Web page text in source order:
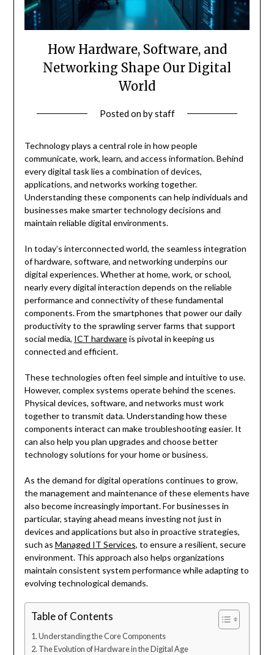
How Hardware, Software, and
Networking Shape Our Digital
World
Posted onbystaff
Technology plays a central role in how people
communicate, work, learn, and access information. Behind
every digital task lies a combination of devices,
applications, and networks working together.
Understanding these components can help individuals and
businesses make smarter technology decisions and
maintain reliable digital environments.
In today’s interconnected world, the seamless integration
of hardware, software, and networking underpins our
digital experiences. Whether at home, work, or school,
nearly every digital interaction depends on the reliable
performance and connectivity of these fundamental
components. From the smartphones that power our daily
productivity to the sprawling server farms that support
social media, ICT hardwareis pivotal in keeping us
connected and efficient.
These technologies often feel simple and intuitive to use.
However, complex systems operate behind the scenes.
Physical devices, software, and networks must work
together to transmit data. Understanding how these
components interact can make troubleshooting easier. It
can also help you plan upgrades and choose better
technology solutions for your home or business.
As the demand for digital operations continues to grow,
the management and maintenance of these elements have
also become increasingly important. For businesses in
particular, staying ahead means investing not just in
devices and applications but also in proactive strategies,
such as Managed IT Services, to ensure a resilient, secure
environment. This approach also helps organizations
maintain consistent system performance while adapting to
evolving technological demands.
Table of Contents
Understanding the Core Components
The Evolution of Hardware in the Digital Age